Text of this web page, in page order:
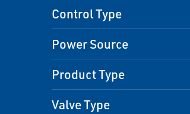
Control Type
Power Source
Product Type
Valve Type